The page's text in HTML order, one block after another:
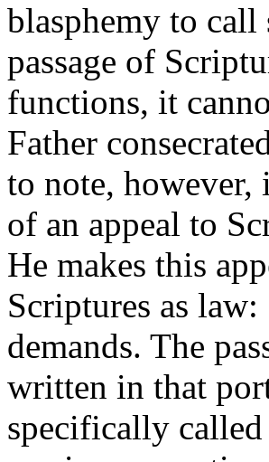
blasphemy to call
passage of
functions, it
Father
to note, however,
of an appeal to
He makes this
Scriptures as
demands. The
written in that
specifically